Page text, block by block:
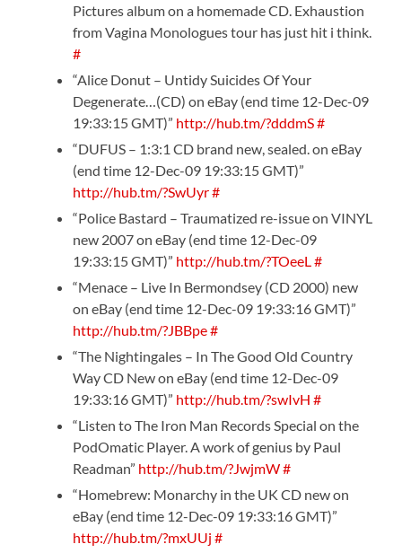
Pictures album on a homemade CD. Exhaustion
from Vagina Monologues tour has just hit i think.
#
“Alice Donut – Untidy Suicides Of Your
Degenerate…(CD) on eBay (end time 12-Dec-09
19:33:15 GMT)” http://hub.tm/?dddmS#
“DUFUS – 1:3:1 CD brand new, sealed. on eBay
(end time 12-Dec-09 19:33:15 GMT)”
http://hub.tm/?SwUyr#
“Police Bastard – Traumatized re-issue on VINYL
new 2007 on eBay (end time 12-Dec-09
19:33:15 GMT)” http://hub.tm/?TOeeL #
“Menace – Live In Bermondsey (CD 2000) new
on eBay (end time 12-Dec-09 19:33:16 GMT)”
http://hub.tm/?JBBpe#
“The Nightingales – In The Good Old Country
Way CD New on eBay (end time 12-Dec-09
19:33:16 GMT)” http://hub.tm/?swIvH #
“Listen to The Iron Man Records Special on the
PodOmatic Player. A work of genius by Paul
Readman” http://hub.tm/?JwjmW#
“Homebrew: Monarchy in the UK CD new on
eBay (end time 12-Dec-09 19:33:16 GMT)”
http://hub.tm/?mxUUj #